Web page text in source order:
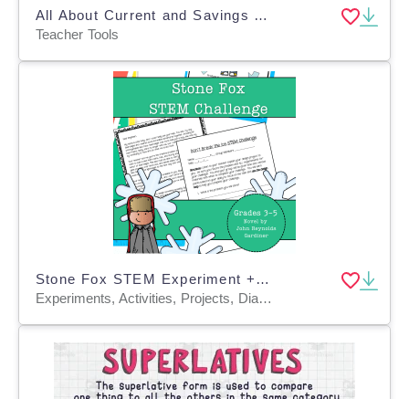
All About Current and Savings Accounts | Animated Math Video Lesson
Teacher Tools
Stone Fox STEM Experiment + STEM Project for Grades 3, 4, 5
Experiments, Activities, Projects, Diagrams, Teacher Tools, Graphic Organizers, Rubrics